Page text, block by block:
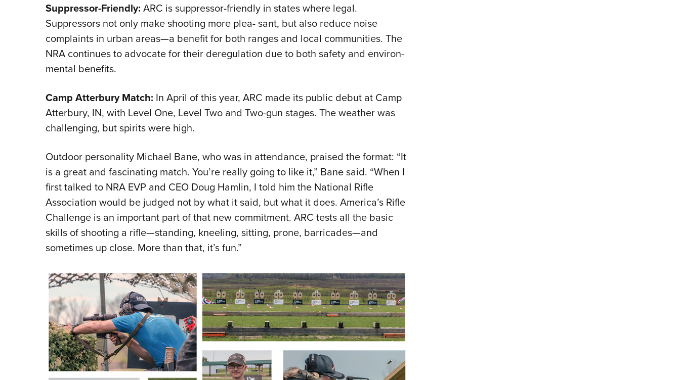
Suppressor-Friendly: ARC is suppressor-friendly in states where legal.
Suppressors not only make shooting more plea- sant, but also reduce noise
complaints in urban areas—a benefit for both ranges and local communities. The
NRA continues to advocate for their deregulation due to both safety and environ-
mental benefits.
Camp Atterbury Match: In April of this year, ARC made its public debut at Camp
Atterbury, IN, with Level One, Level Two and Two-gun stages. The weather was
challenging, but spirits were high.
Outdoor personality Michael Bane, who was in attendance, praised the format: “It
is a great and fascinating match. You’re really going to like it,” Bane said. “When I
first talked to NRA EVP and CEO Doug Hamlin, I told him the National Rifle
Association would be judged not by what it said, but what it does. America’s Rifle
Challenge is an important part of that new commitment. ARC tests all the basic
skills of shooting a rifle—standing, kneeling, sitting, prone, barricades—and
sometimes up close. More than that, it’s fun.”